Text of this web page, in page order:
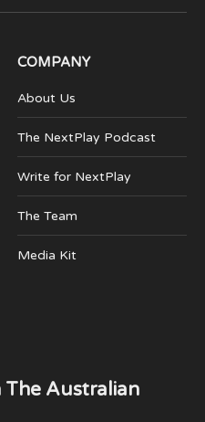
COMPANY
About Us
The NextPlay Podcast
Write for NextPlay
The Team
Media Kit
The Australian